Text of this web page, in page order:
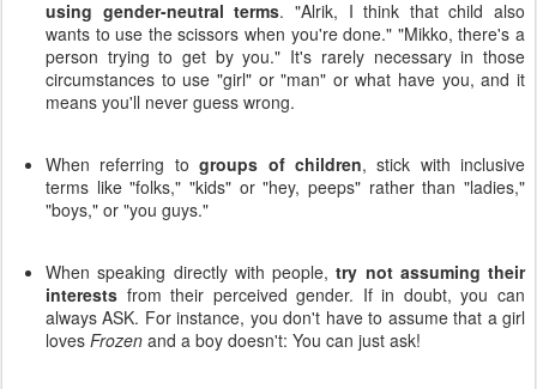
using gender-neutral terms. "Alrik, I think that child also
wants to use the scissors when you're done." "Mikko, there's a
person trying to get by you." It's rarely necessary in those
circumstances to use "girl" or "man" or what have you, and it
means you'll never guess wrong.
When referring togroups of children, stick with inclusive
terms like "folks," "kids" or "hey, peeps" rather than "ladies,"
"boys," or "you guys."
When speaking directly with people,try not assuming their
interests from their perceived gender. If in doubt, you can
always ASK. For instance, you don't have to assume that a girl
loves Frozen and a boy doesn't: You can just ask!